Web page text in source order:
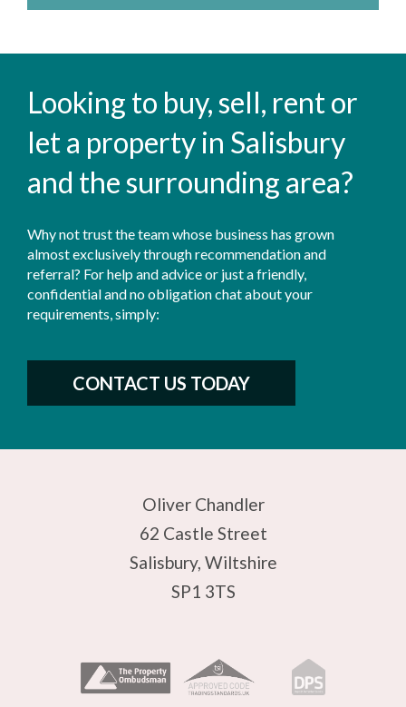
Looking to buy, sell, rent or
let a property in Salisbury
and the surrounding area?
Why not trust the team whose business has grown
almost exclusively through recommendation and
referral? For help and advice or just a friendly,
confidential and no obligation chat about your
requirements, simply:
CONTACT US TODAY
Oliver Chandler
62 Castle Street
Salisbury, Wiltshire
SP1 3TS